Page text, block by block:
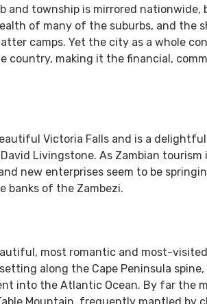
and township is mirrored nationwide,
of many of the suburbs, and the
camps. Yet the city as a whole
country, making it the financial,
Victoria Falls and is a
Livingstone. As Zambian tourism
new enterprises seem to be
banks of the Zambezi.
most romantic and most-
along the Cape Peninsula
into the Atlantic Ocean. By far the